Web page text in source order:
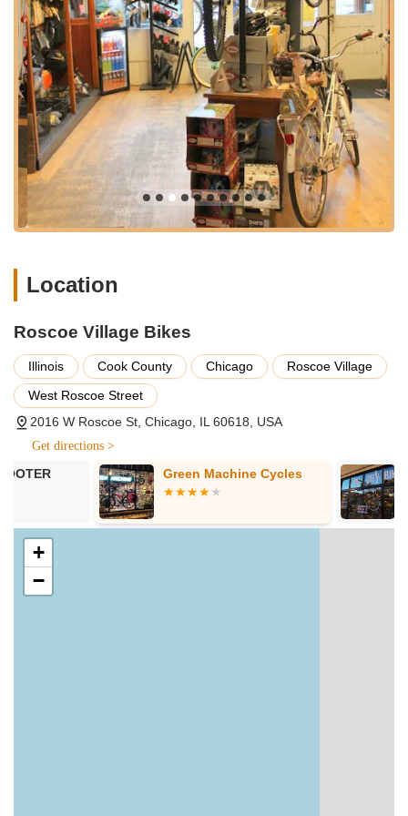
ensuring every customer finds exactly what they're looking for,
whether it's a new bike or a complex repair. Here's a
breakdown of the key services they provide:
Expert Bike Repairs and Maintenance:From minor
adjustments and flat tire fixes to extensive overhauls
and tune-ups, Roscoe Village Bikes handles all types of
bicycle repairs. Their mechanics are known for their
meticulous attention to detail and ability to restore bikes
to optimal working condition, ensuring safety and
performance.
Custom Bike Builds:A significant highlight, the shop
the time to work through "incremental changes and
adjustments for your riding comfort," as praised by a
the final product is perfectly tailored to the individual.
Bicycle Sales for All Ages:Roscoe Village Bikes offers
a carefully curated selection of bicycles, including
options for adults and a highly-rated range of children's
bicycles. Their knowledgeable staff assists customers in
finding the ideal bike that matches their riding style,
Vintage Bike Rentals:For those looking for a unique
cycling experience or temporary transportation, the shop
provides vintage bike rentals. One customer specifically
Location
Roscoe Village Bikes
Illinois Cook County Chicago
Roscoe Village
West Roscoe Street
2016 W Roscoe St, Chicago, IL 60618, USA
Get directions >
Green Machine Cycles Big City
+
−